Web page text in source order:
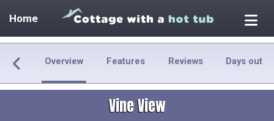
Home
Overview Features Reviews Days out
Vine View